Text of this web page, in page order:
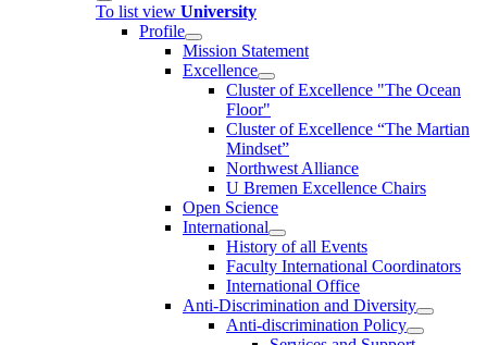
To list view University
Profile
Mission Statement
Excellence
Cluster of Ex­cel­lence "The Ocean
Floor"
Cluster of Excellence “The Martian
Mindset”
Northwest Alliance
U Bremen Excellence Chairs
Open Science
International
History of all Events
Faculty International Coordinators
International Office
Anti-Discrimination and Diversity
Anti-discrimination Policy